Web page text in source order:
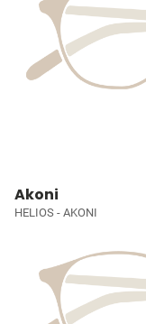
Akoni
HELIOS - AKONI